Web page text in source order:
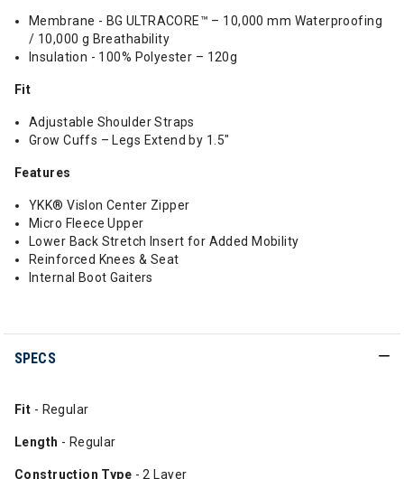
Membrane - BG ULTRACORE™ – 10,000 mm Waterproofing
/ 10,000 g Breathability
Insulation - 100% Polyester – 120g
Fit
Adjustable Shoulder Straps
Grow Cuffs – Legs Extend by 1.5"
Features
YKK® Vislon Center Zipper
Micro Fleece Upper
Lower Back Stretch Insert for Added Mobility
Reinforced Knees & Seat
Internal Boot Gaiters
SPECS
Fit - Regular
Length - Regular
Construction Type - 2 Layer